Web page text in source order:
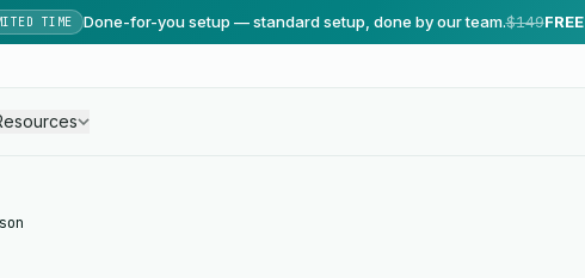
TIME Done-for-you setup — standard setup, done by our team.$149FREE